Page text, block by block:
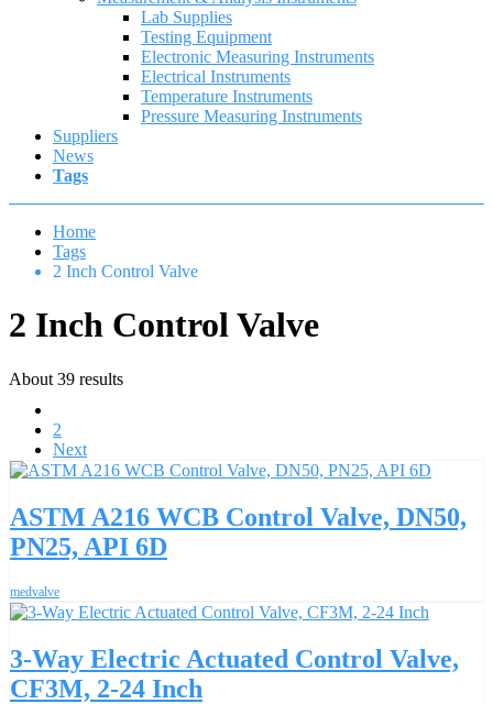
Lab Supplies
Testing Equipment
Electronic Measuring Instruments
Electrical Instruments
Temperature Instruments
Pressure Measuring Instruments
Suppliers
News
Tags
Home
Tags
2 Inch Control Valve
2 Inch Control Valve
About 39 results
2
Next
ASTM A216 WCB Control Valve, DN50,
PN25, API 6D
medvalve
3-Way Electric Actuated Control Valve,
CF3M, 2-24 Inch